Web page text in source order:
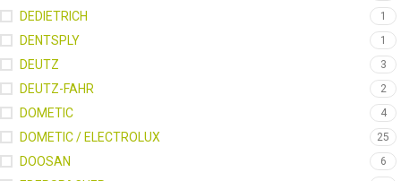
DEDIETRICH 1
DENTSPLY 1
DEUTZ 3
DEUTZ-FAHR 2
DOMETIC 4
DOMETIC / ELECTROLUX 25
DOOSAN 6